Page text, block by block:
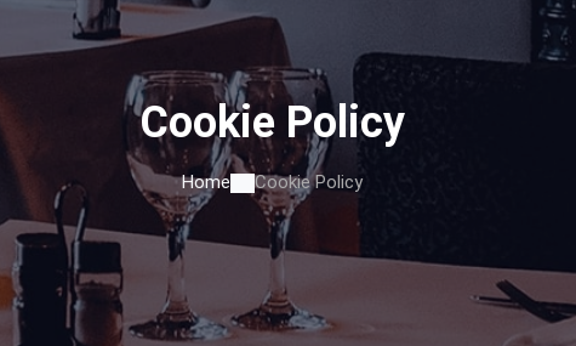
Cookie Policy
Home Cookie Policy